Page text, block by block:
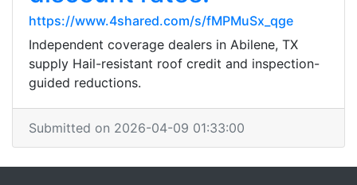
https://www.4shared.com/s/fMPMuSx_qge
Independent coverage dealers in Abilene, TX
supply Hail-resistant roof credit and inspection-
guided reductions.
Submitted on 2026-04-09 01:33:00